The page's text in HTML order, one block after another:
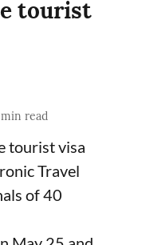
tourist
min read
tourist visa
Travel
of 40